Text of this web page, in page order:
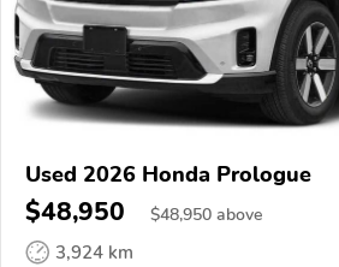
Used 2026 Honda Prologue
$48,950 $48,950 above
3,924 km